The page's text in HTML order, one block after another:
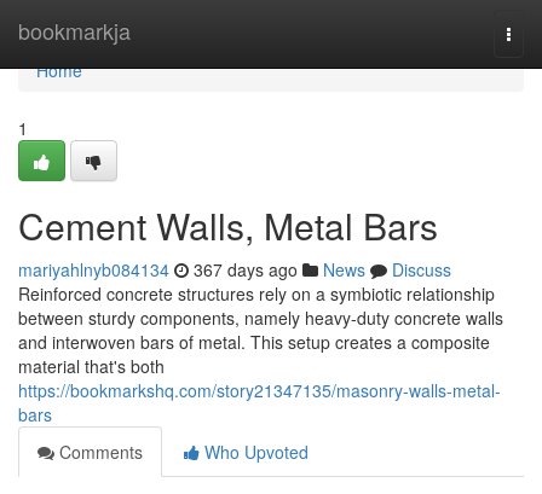
bookmarkja
Home
Home
1
Cement Walls, Metal Bars
mariyahlnyb084134 367 days ago News
Discuss
Reinforced concrete structures rely on a symbiotic relationship
between sturdy components, namely heavy-duty concrete walls
and interwoven bars of metal. This setup creates a composite
material that's both
https://bookmarkshq.com/story21347135/masonry-walls-metal-
bars
Comments
Who Upvoted